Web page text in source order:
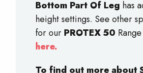
Bottom Part Of Leg has
height settings. See other
for our PROTEX 50
here.
To find out more about